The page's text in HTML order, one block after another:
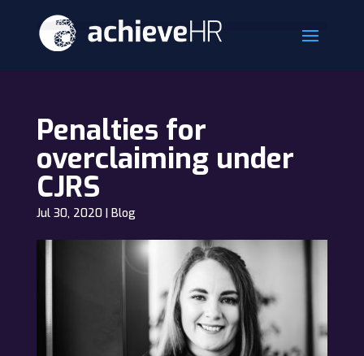
Penalties for
overclaiming under
CJRS
Jul 30, 2020| Blog